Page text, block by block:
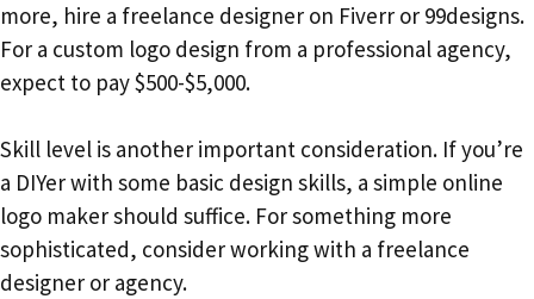
more, hire a freelance designer on Fiverr or 99designs.
For a custom logo design from a professional agency,
expect to pay $500-$5,000.
Skill level is another important consideration. If you’re
a DIYer with some basic design skills, a simple online
logo maker should suffice. For something more
sophisticated, consider working with a freelance
designer or agency.